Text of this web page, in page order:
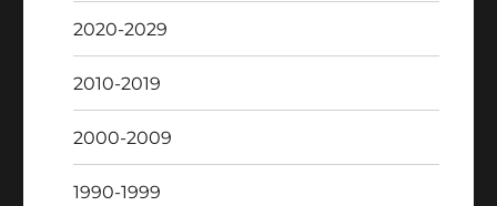
2020-2029
2010-2019
2000-2009
1990-1999